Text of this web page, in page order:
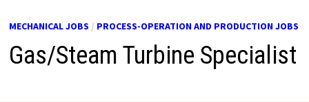
MECHANICAL JOBS / PROCESS-OPERATION AND PRODUCTION JOBS
Gas/Steam Turbine Specialist